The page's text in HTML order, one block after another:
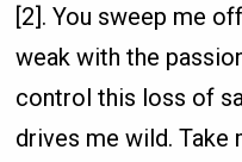
[2]. You sweep me
weak with the
control this loss of
drives me wild. Take